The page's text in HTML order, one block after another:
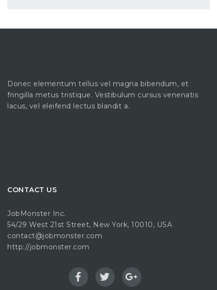
Donec elementum tellus vel magna bibendum, et
fringilla metus tristique. Vestibulum cursus venenatis
lacus, vel eleifend lectus blandit a.
CONTACT US
JobMonster Inc.
54/29 West 21st Street, New York, 10010, USA
contact@jobmonster.com
http://jobmonster.com